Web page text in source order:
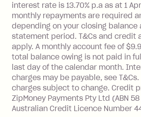
$1,000.
No interest if your
or less.
Late Fee: $15 if the
repayment isn’t made,
after your due date.
Zip Money:
Monthly Account Fee:
interest rate is 13.70% p.a as at 1
monthly repayments are required
depending on your closing balance
statement period. T&Cs and credit
apply. A monthly account fee of
total balance owing is not paid in
last day of the calendar month.
charges may be payable, see
charges subject to change. Credit
ZipMoney Payments Pty Ltd (ABN
Australian Credit Licence Number